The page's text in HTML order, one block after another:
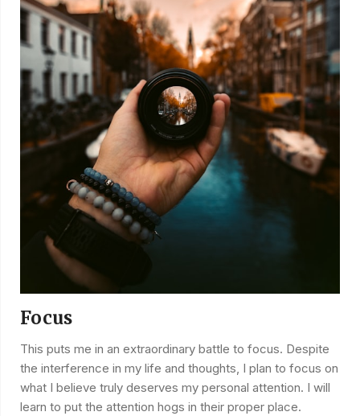
Focus
This puts me in an extraordinary battle to focus. Despite
the interference in my life and thoughts, I plan to focus on
what I believe truly deserves my personal attention. I will
learn to put the attention hogs in their proper place.